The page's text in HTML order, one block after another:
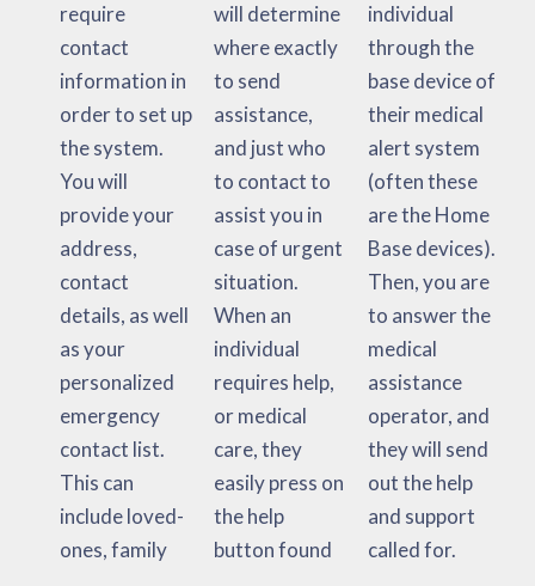
require
contact
information in
order to set up
the system.
You will
provide your
address,
contact
details, as well
as your
personalized
emergency
contact list.
This can
include loved-
ones, family
will determine
where exactly
to send
assistance,
and just who
to contact to
assist you in
case of urgent
situation.
When an
individual
requires help,
or medical
care, they
easily press on
the help
button found
individual
through the
base device of
their medical
alert system
(often these
are the Home
Base devices).
Then, you are
to answer the
medical
assistance
operator, and
they will send
out the help
and support
called for.